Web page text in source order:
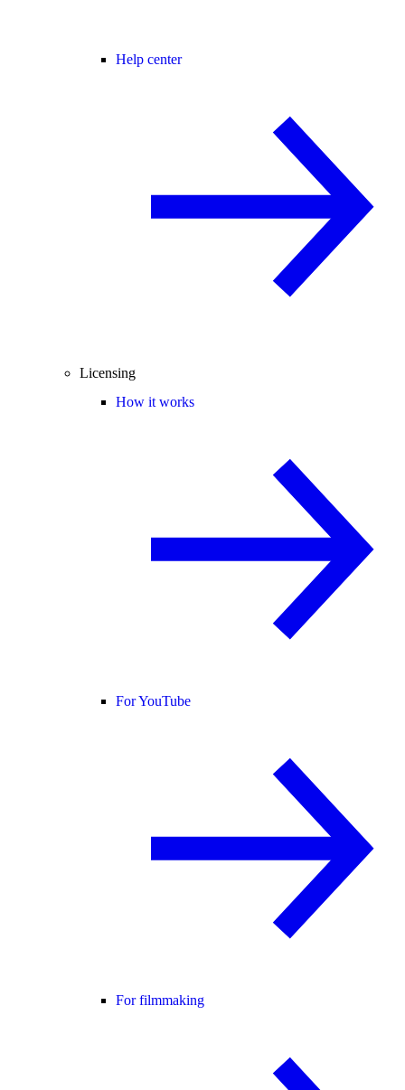
Help center
Licensing
How it works
For YouTube
For filmmaking